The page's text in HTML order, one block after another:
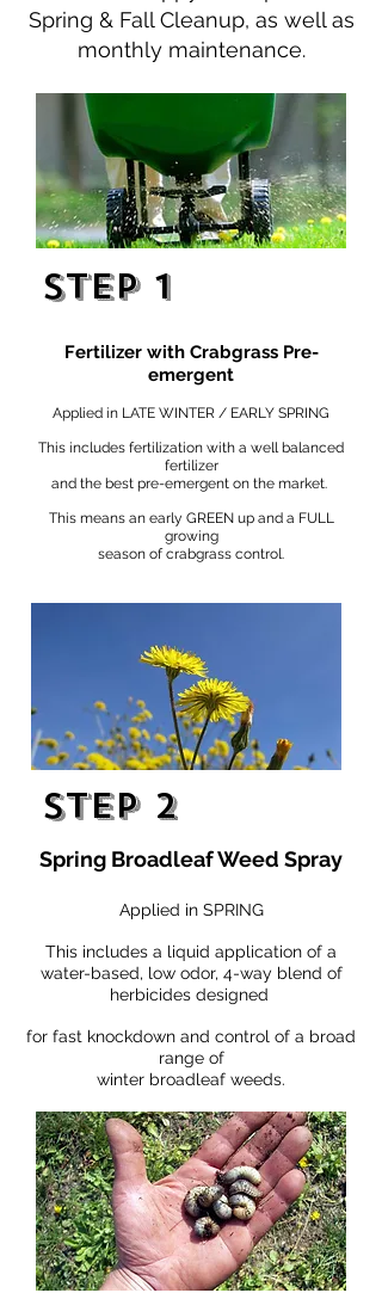
Spring & Fall Cleanup, as well as
monthly maintenance.
STEP 1
Fertilizer with Crabgrass Pre-
emergent
Applied in LATE WINTER / EARLY SPRING
This includes fertilization with a well balanced
fertilizer
and the best pre-emergent on the market.
This means an early GREEN up and a FULL
growing
season of crabgrass control.
Step 2
Spring Broadleaf Weed Spray
Applied in SPRING
This includes a liquid application of a
water-based, low odor, 4-way blend of
herbicides designed
for fast knockdown and control of a broad
range of
winter broadleaf weeds.